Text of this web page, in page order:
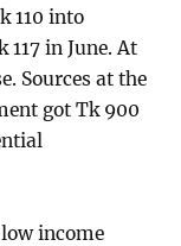
110 into
in June. At
Sources at the
got Tk 900
income